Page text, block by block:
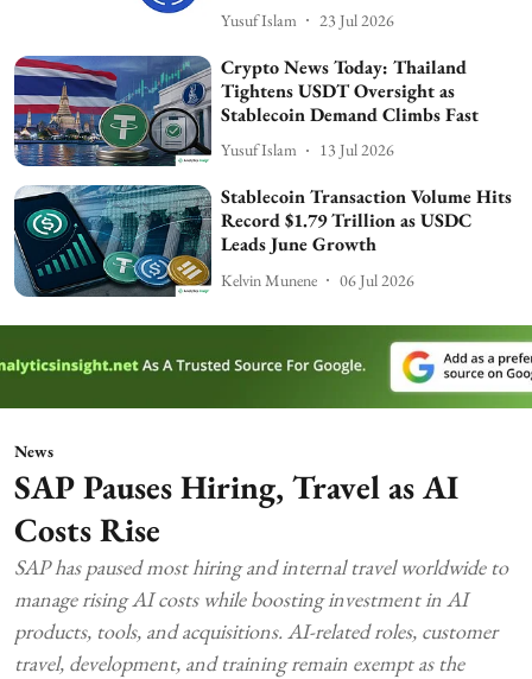
Yusuf Islam 23 Jul 2026
Crypto News Today: Thailand
Tightens USDT Oversight as
Stablecoin Demand Climbs Fast
Yusuf Islam 13 Jul 2026
Stablecoin Transaction Volume Hits
Record $1.79 Trillion as USDC
Leads June Growth
Kelvin Munene 06 Jul 2026
News
SAP Pauses Hiring, Travel as AI
Costs Rise
SAP has paused most hiring and internal travel worldwide to
manage rising AI costs while boosting investment in AI
products, tools, and acquisitions. AI-related roles, customer
travel, development, and training remain exempt as the